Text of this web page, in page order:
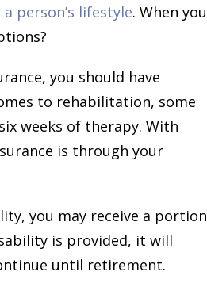
person’s lifestyle. When you
you should have
to rehabilitation, some
weeks of therapy. With
is through your
you may receive a portion
is provided, it will
until retirement.